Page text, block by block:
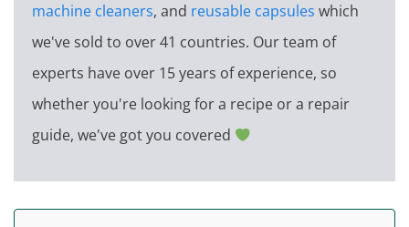
machine cleaners, and reusable capsules which
we've sold to over 41 countries. Our team of
experts have over 15 years of experience, so
whether you're looking for a recipe or a repair
guide, we've got you covered